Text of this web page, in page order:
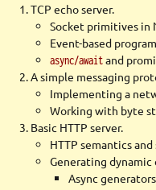
TCP echo server.
Socket primitives in
Event-based
async/awaitand
A simple messaging
Implementing a
Working with byte
Basic HTTP server.
HTTP semantics and
Generating
Async